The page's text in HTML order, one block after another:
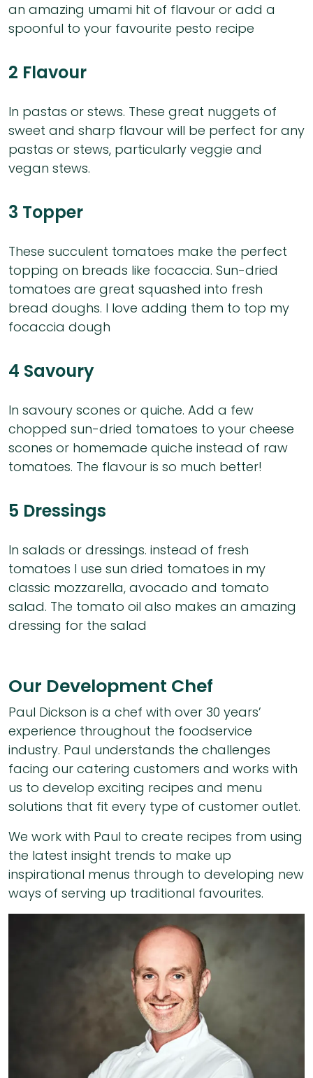
an amazing umami hit of flavour or add a
spoonful to your favourite pesto recipe
2 Flavour
In pastas or stews. These great nuggets of
sweet and sharp flavour will be perfect for any
pastas or stews, particularly veggie and
vegan stews.
3 Topper
These succulent tomatoes make the perfect
topping on breads like focaccia. Sun-dried
tomatoes are great squashed into fresh
bread doughs. I love adding them to top my
focaccia dough
4 Savoury
In savoury scones or quiche. Add a few
chopped sun-dried tomatoes to your cheese
scones or homemade quiche instead of raw
tomatoes. The flavour is so much better!
5 Dressings
In salads or dressings. instead of fresh
tomatoes I use sun dried tomatoes in my
classic mozzarella, avocado and tomato
salad. The tomato oil also makes an amazing
dressing for the salad
Our Development Chef
Paul Dickson is a chef with over 30 years’
experience throughout the foodservice
industry. Paul understands the challenges
facing our catering customers and works with
us to develop exciting recipes and menu
solutions that fit every type of customer outlet.
We work with Paul to create recipes from using
the latest insight trends to make up
inspirational menus through to developing new
ways of serving up traditional favourites.